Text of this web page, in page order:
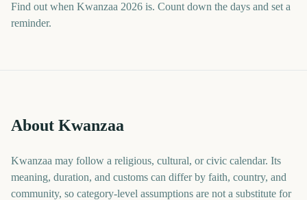
Find out when Kwanzaa 2026 is. Count down the days and set a
reminder.
About Kwanzaa
Kwanzaa may follow a religious, cultural, or civic calendar. Its
meaning, duration, and customs can differ by faith, country, and
community, so category-level assumptions are not a substitute for